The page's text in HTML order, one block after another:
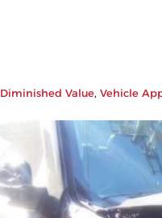
Diminished Value, Vehicle